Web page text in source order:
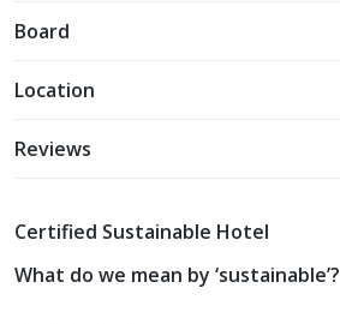
Board
Location
Reviews
Certified Sustainable Hotel
What do we mean by ‘sustainable’?